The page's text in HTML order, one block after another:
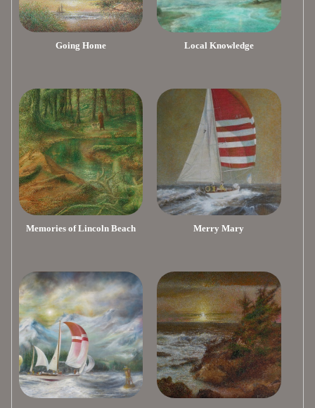
Going Home Local Knowledge
Memories of Lincoln Beach Merry Mary